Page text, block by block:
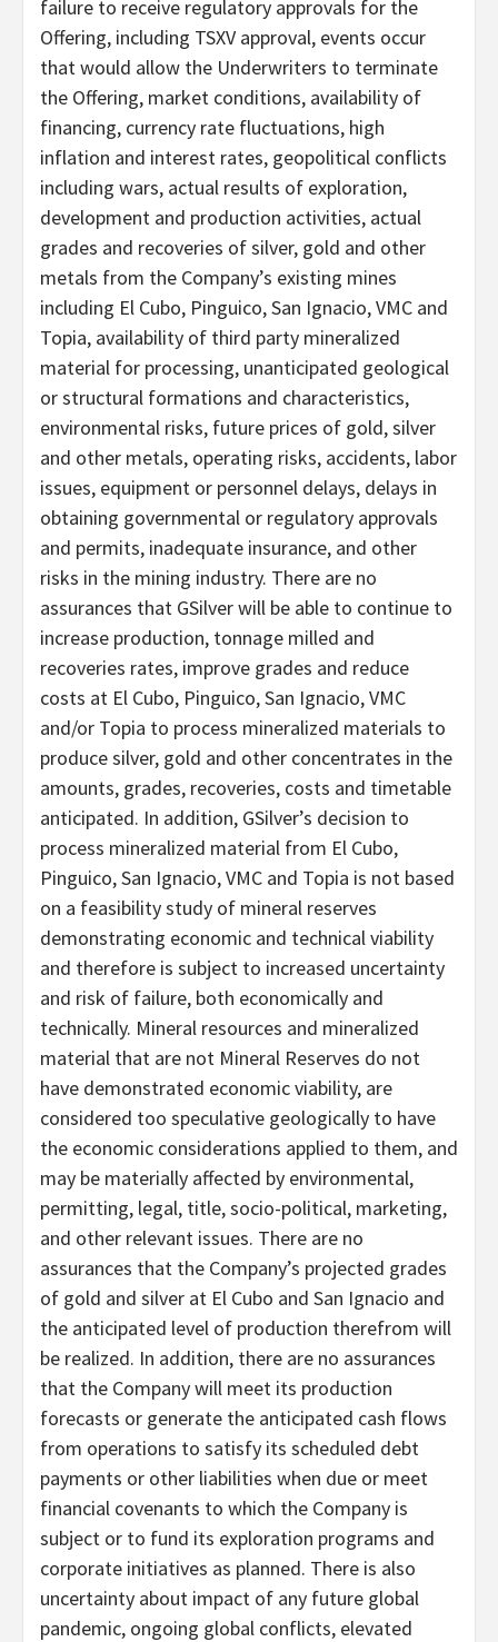
failure to receive regulatory approvals for the
Offering, including TSXV approval, events occur
that would allow the Underwriters to terminate
the Offering, market conditions, availability of
financing, currency rate fluctuations, high
inflation and interest rates, geopolitical conflicts
including wars, actual results of exploration,
development and production activities, actual
grades and recoveries of silver, gold and other
metals from the Company’s existing mines
including El Cubo, Pinguico, San Ignacio, VMC and
Topia, availability of third party mineralized
material for processing, unanticipated geological
or structural formations and characteristics,
environmental risks, future prices of gold, silver
and other metals, operating risks, accidents, labor
issues, equipment or personnel delays, delays in
obtaining governmental or regulatory approvals
and permits, inadequate insurance, and other
risks in the mining industry. There are no
assurances that GSilver will be able to continue to
increase production, tonnage milled and
recoveries rates, improve grades and reduce
costs at El Cubo, Pinguico, San Ignacio, VMC
and/or Topia to process mineralized materials to
produce silver, gold and other concentrates in the
amounts, grades, recoveries, costs and timetable
anticipated. In addition, GSilver’s decision to
process mineralized material from El Cubo,
Pinguico, San Ignacio, VMC and Topia is not based
on a feasibility study of mineral reserves
demonstrating economic and technical viability
and therefore is subject to increased uncertainty
and risk of failure, both economically and
technically. Mineral resources and mineralized
material that are not Mineral Reserves do not
have demonstrated economic viability, are
considered too speculative geologically to have
the economic considerations applied to them, and
may be materially affected by environmental,
permitting, legal, title, socio-political, marketing,
and other relevant issues. There are no
assurances that the Company’s projected grades
of gold and silver at El Cubo and San Ignacio and
the anticipated level of production therefrom will
be realized. In addition, there are no assurances
that the Company will meet its production
forecasts or generate the anticipated cash flows
from operations to satisfy its scheduled debt
payments or other liabilities when due or meet
financial covenants to which the Company is
subject or to fund its exploration programs and
corporate initiatives as planned. There is also
uncertainty about impact of any future global
pandemic, ongoing global conflicts, elevated